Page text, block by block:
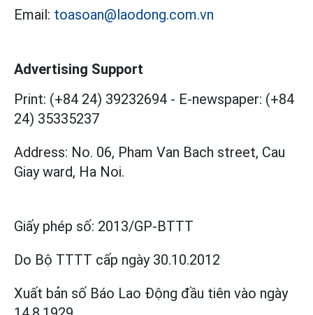
Email: toasoan@laodong.com.vn
Advertising Support
Print: (+84 24) 39232694 - E-newspaper: (+84
24) 35335237
Address: No. 06, Pham Van Bach street, Cau
Giay ward, Ha Noi.
Giấy phép số: 2013/GP-BTTT
Do Bộ TTTT cấp ngày 30.10.2012
Xuất bản số Báo Lao Động đầu tiên vào ngày